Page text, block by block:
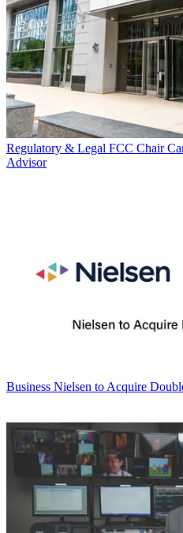
Regulatory & Legal FCC Chair
Advisor
Business Nielsen to Acquire